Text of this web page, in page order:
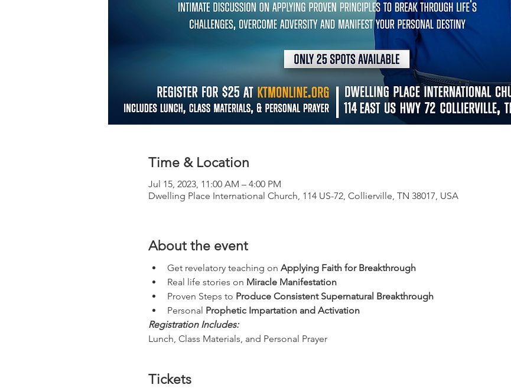
Time & Location
Jul 15, 2023, 11:00 AM – 4:00 PM
Dwelling Place International Church, 114 US-72, Collierville, TN 38017, USA
About the event
Get revelatory teaching on Applying Faith for Breakthrough
Real life stories on Miracle Manifestation
Proven Steps to Produce Consistent Supernatural Breakthrough
Personal Prophetic Impartation and Activation
Registration Includes:
Lunch, Class Materials, and Personal Prayer
Tickets